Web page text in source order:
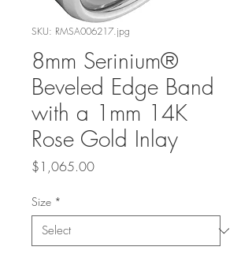
SKU: RMSA006217.jpg
8mm Serinium®
Beveled Edge Band
with a 1mm 14K
Rose Gold Inlay
$1,065.00Price
Size *